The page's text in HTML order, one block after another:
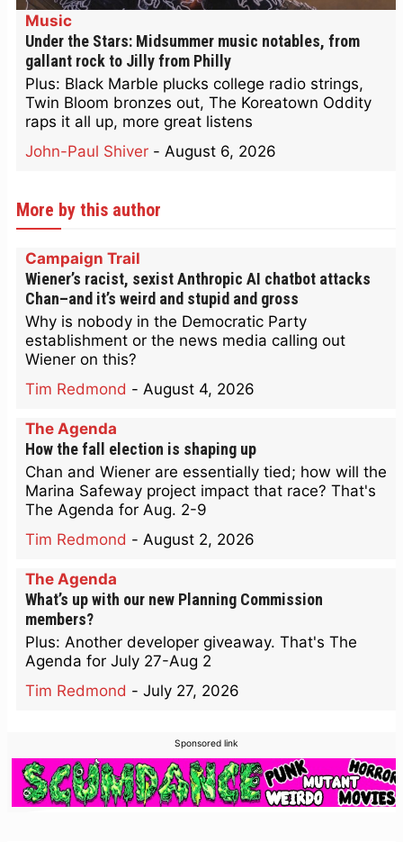
Music
Under the Stars: Midsummer music notables, from
gallant rock to Jilly from Philly
Plus: Black Marble plucks college radio strings,
Twin Bloom bronzes out, The Koreatown Oddity
raps it all up, more great listens
John-Paul Shiver - August 6, 2026
More by this author
Campaign Trail
Wiener’s racist, sexist Anthropic AI chatbot attacks
Chan–and it’s weird and stupid and gross
Why is nobody in the Democratic Party
establishment or the news media calling out
Wiener on this?
Tim Redmond - August 4, 2026
The Agenda
How the fall election is shaping up
Chan and Wiener are essentially tied; how will the
Marina Safeway project impact that race? That's
The Agenda for Aug. 2-9
Tim Redmond - August 2, 2026
The Agenda
What’s up with our new Planning Commission
members?
Plus: Another developer giveaway. That's The
Agenda for July 27-Aug 2
Tim Redmond - July 27, 2026
Sponsored link